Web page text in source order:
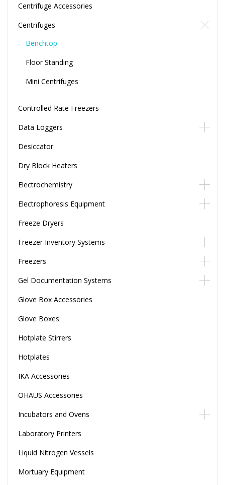
Centrifuge Accessories
Centrifuges
Benchtop
Floor Standing
Mini Centrifuges
Controlled Rate Freezers
Data Loggers
Desiccator
Dry Block Heaters
Electrochemistry
Electrophoresis Equipment
Freeze Dryers
Freezer Inventory Systems
Freezers
Gel Documentation Systems
Glove Box Accessories
Glove Boxes
Hotplate Stirrers
Hotplates
IKA Accessories
OHAUS Accessories
Incubators and Ovens
Laboratory Printers
Liquid Nitrogen Vessels
Mortuary Equipment